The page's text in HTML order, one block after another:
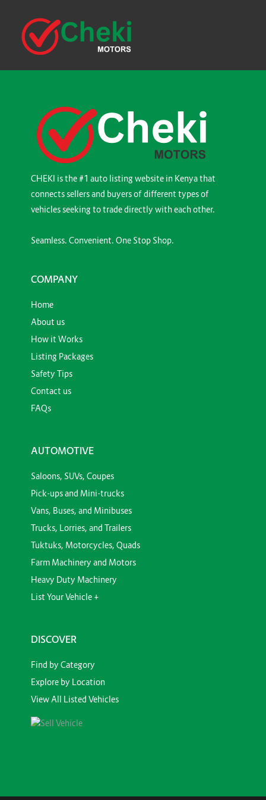
CHEKI is the #1 auto listing website in Kenya that
connects sellers and buyers of different types of
vehicles seeking to trade directly with each other.
Seamless. Convenient. One Stop Shop.
COMPANY
Home
About us
How it Works
Listing Packages
Safety Tips
Contact us
FAQs
AUTOMOTIVE
Saloons, SUVs, Coupes
Pick-ups and Mini-trucks
Vans, Buses, and Minibuses
Trucks, Lorries, and Trailers
Tuktuks, Motorcycles, Quads
Farm Machinery and Motors
Heavy Duty Machinery
List Your Vehicle +
DISCOVER
Find by Category
Explore by Location
View All Listed Vehicles